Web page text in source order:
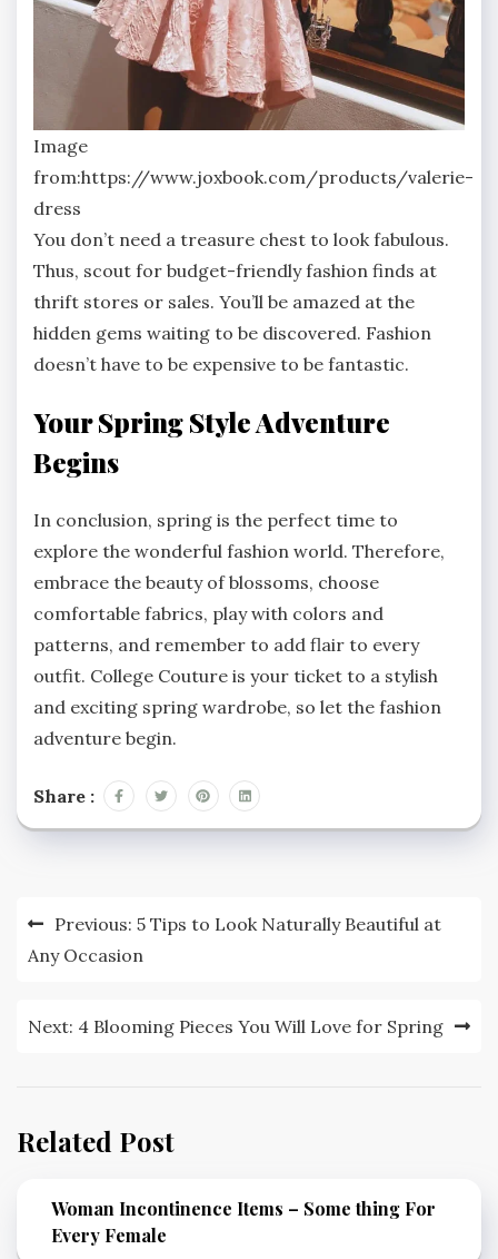
Image
from:https://www.joxbook.com/products/valerie-
dress
You don’t need a treasure chest to look fabulous.
Thus, scout for budget-friendly fashion finds at
thrift stores or sales. You’ll be amazed at the
hidden gems waiting to be discovered. Fashion
doesn’t have to be expensive to be fantastic.
Your Spring Style Adventure
Begins
In conclusion, spring is the perfect time to
explore the wonderful fashion world. Therefore,
embrace the beauty of blossoms, choose
comfortable fabrics, play with colors and
patterns, and remember to add flair to every
outfit. College Couture is your ticket to a stylish
and exciting spring wardrobe, so let the fashion
adventure begin.
Share :
Post
navigation
Previous: 5 Tips to Look Naturally Beautiful at
Any Occasion
Next: 4 Blooming Pieces You Will Love for Spring
Related Post
Woman Incontinence Items – Some thing For
Every Female